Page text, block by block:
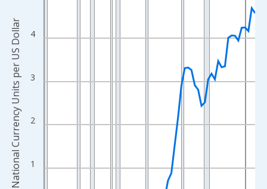
The chart has 1 X axis displaying xAxis. Data ranges from
The chart has 2 Y axes displaying National Currency Units per
1
2
3
4
National Currency Units per US Dollar